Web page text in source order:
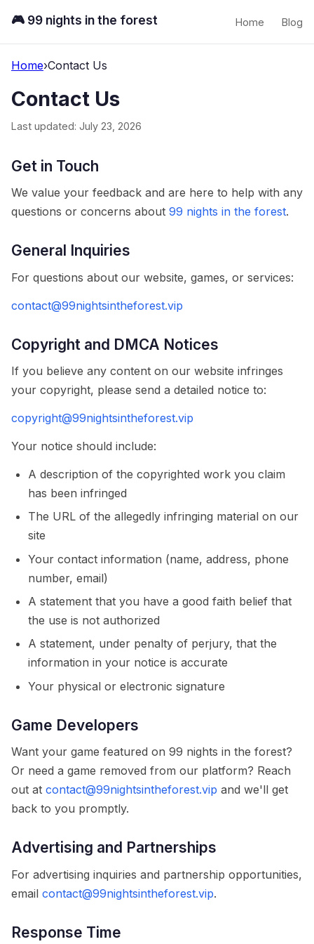
🎮 99 nights in the forest Home Blog
Home›Contact Us
Contact Us
Last updated: July 23, 2026
Get in Touch
We value your feedback and are here to help with any
questions or concerns about 99 nights in the forest.
General Inquiries
For questions about our website, games, or services:
contact@99nightsintheforest.vip
Copyright and DMCA Notices
If you believe any content on our website infringes
your copyright, please send a detailed notice to:
copyright@99nightsintheforest.vip
Your notice should include:
A description of the copyrighted work you claim
has been infringed
The URL of the allegedly infringing material on our
site
Your contact information (name, address, phone
number, email)
A statement that you have a good faith belief that
the use is not authorized
A statement, under penalty of perjury, that the
information in your notice is accurate
Your physical or electronic signature
Game Developers
Want your game featured on 99 nights in the forest?
Or need a game removed from our platform? Reach
out at contact@99nightsintheforest.vip and we'll get
back to you promptly.
Advertising and Partnerships
For advertising inquiries and partnership opportunities,
email contact@99nightsintheforest.vip.
Response Time